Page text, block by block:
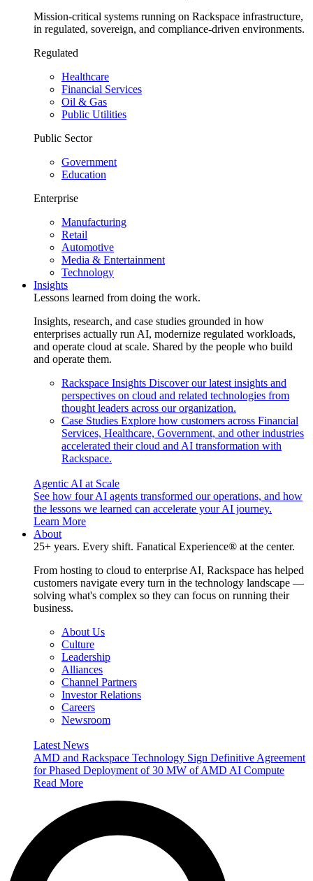
Mission-critical systems running on Rackspace infrastructure,
in regulated, sovereign, and compliance-driven environments.
Regulated
Healthcare
Financial Services
Oil & Gas
Public Utilities
Public Sector
Government
Education
Enterprise
Manufacturing
Retail
Automotive
Media & Entertainment
Technology
Insights
Lessons learned from doing the work.
Insights, research, and case studies grounded in how
enterprises actually run AI, modernize regulated workloads,
and operate cloud at scale. Shared by the people who build
and operate them.
Rackspace Insights Discover our latest insights and
perspectives on cloud and related technologies from
thought leaders across our organization.
Case Studies Explore how customers across Financial
Services, Healthcare, Government, and other industries
accelerated their cloud and AI transformation with
Rackspace.
Agentic AI at Scale
See how four AI agents transformed our operations, and how
the lessons we learned can accelerate your AI journey.
Learn More
About
25+ years. Every shift. Fanatical Experience® at the center.
From hosting to cloud to enterprise AI, Rackspace has helped
customers navigate every turn in the technology landscape —
solving what's complex so they can focus on running their
business.
About Us
Culture
Leadership
Alliances
Channel Partners
Investor Relations
Careers
Newsroom
Latest News
AMD and Rackspace Technology Sign Definitive Agreement
for Phased Deployment of 30 MW of AMD AI Compute
Read More